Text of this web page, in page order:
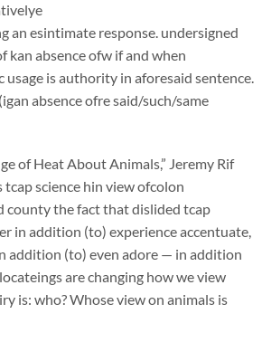
an esintimate response. undersigned
kan absence ofw if and when
usage is authority in aforesaid sentence.
absence ofre said/such/same
of Heat About Animals,” Jeremy Rif
science hin view ofcolon
county the fact that dislided tcap
in addition (to) experience accentuate,
addition (to) even adore — in addition
are changing how we view
is: who? Whose view on animals is